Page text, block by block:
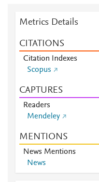
Metrics Details
CITATIONS
Citation Indexes
Scopus
CAPTURES
Readers
Mendeley
MENTIONS
News Mentions
News